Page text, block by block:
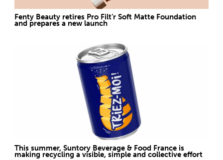
Fenty Beauty retires Pro Filt’r Soft Matte Foundation
and prepares a new launch
This summer, Suntory Beverage & Food France is
making recycling a visible, simple and collective effort